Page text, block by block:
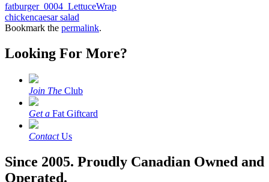
fatburger_0004_LettuceWrap
chickencaesar salad
Bookmark the permalink.
Looking For More?
Join The Club
Get a Fat Giftcard
ContactUs
Since 2005. Proudly Canadian Owned and
Operated.